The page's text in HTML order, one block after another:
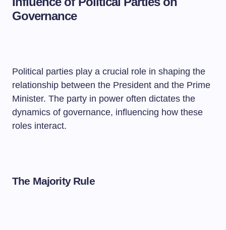
Governance
Political parties play a crucial role in shaping the
relationship between the President and the Prime
Minister. The party in power often dictates the
dynamics of governance, influencing how these
roles interact.
The Majority Rule